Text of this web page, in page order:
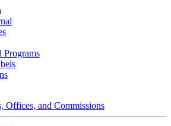
Programs
Offices, and Commissions